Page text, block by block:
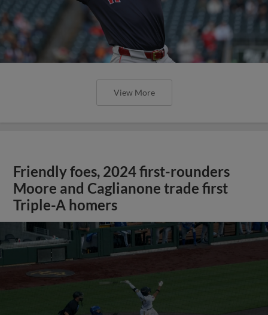
View More
Friendly foes, 2024 first-rounders
Moore and Caglianone trade first
Triple-A homers